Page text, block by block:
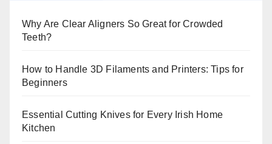
Why Are Clear Aligners So Great for Crowded
Teeth?
How to Handle 3D Filaments and Printers: Tips for
Beginners
Essential Cutting Knives for Every Irish Home
Kitchen